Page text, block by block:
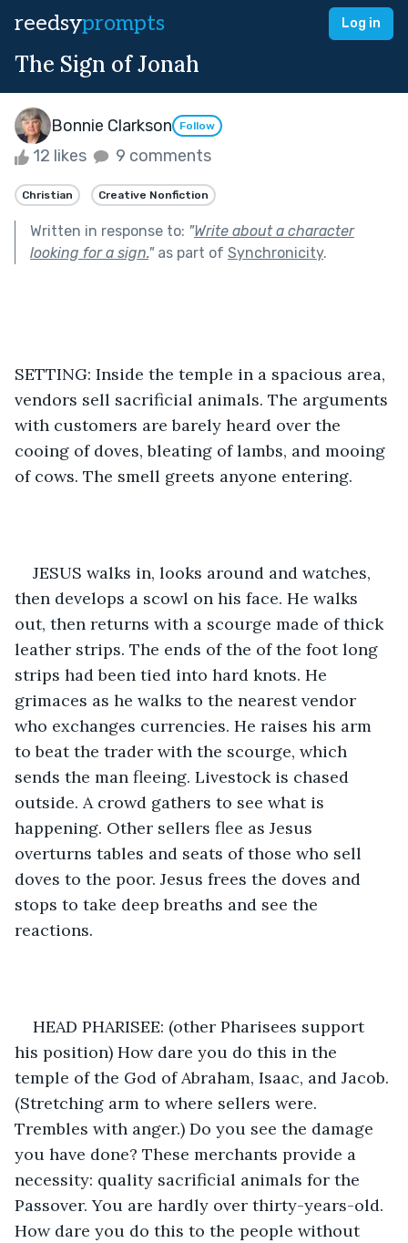
reedsyprompts Log in
The Sign of Jonah
Bonnie Clarkson Follow
12 likes 9 comments
Christian Creative Nonfiction
Written in response to: "Write about a character
looking for a sign."as part of Synchronicity.
SETTING: Inside the temple in a spacious area,
vendors sell sacrificial animals. The arguments
with customers are barely heard over the
cooing of doves, bleating of lambs, and mooing
of cows. The smell greets anyone entering.
JESUS walks in, looks around and watches,
then develops a scowl on his face. He walks
out, then returns with a scourge made of thick
leather strips. The ends of the of the foot long
strips had been tied into hard knots. He
grimaces as he walks to the nearest vendor
who exchanges currencies. He raises his arm
to beat the trader with the scourge, which
sends the man fleeing. Livestock is chased
outside. A crowd gathers to see what is
happening. Other sellers flee as Jesus
overturns tables and seats of those who sell
doves to the poor. Jesus frees the doves and
stops to take deep breaths and see the
reactions.
HEAD PHARISEE: (other Pharisees support
his position) How dare you do this in the
temple of the God of Abraham, Isaac, and Jacob.
(Stretching arm to where sellers were.
Trembles with anger.) Do you see the damage
you have done? These merchants provide a
necessity: quality sacrificial animals for the
Passover. You are hardly over thirty-years-old.
How dare you do this to the people without